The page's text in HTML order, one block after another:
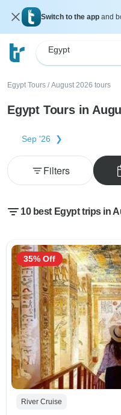
Switch to the app and
Egypt
Egypt Tours / August 2026 tours
Egypt Tours in
Sep '26
Filters
10 best Egypt trips in
River Cruise
35% Off